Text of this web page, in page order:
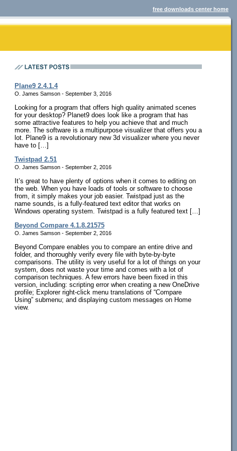
free downloads center home
Plane9 2.4.1.4
O. James Samson - September 3, 2016
Looking for a program that offers high quality animated scenes
for your desktop? Planet9 does look like a program that has
some attractive features to help you achieve that and much
more. The software is a multipurpose visualizer that offers you a
lot. Plane9 is a revolutionary new 3d visualizer where you never
have to […]
Twistpad 2.51
O. James Samson - September 2, 2016
It’s great to have plenty of options when it comes to editing on
the web. When you have loads of tools or software to choose
from, it simply makes your job easier. Twistpad just as the
name sounds, is a fully-featured text editor that works on
Windows operating system. Twistpad is a fully featured text […]
Beyond Compare 4.1.8.21575
O. James Samson - September 2, 2016
Beyond Compare enables you to compare an entire drive and
folder, and thoroughly verify every file with byte-by-byte
comparisons. The utility is very useful for a lot of things on your
system, does not waste your time and comes with a lot of
comparison techniques. A few errors have been fixed in this
version, including: scripting error when creating a new OneDrive
profile; Explorer right-click menu translations of “Compare
Using” submenu; and displaying custom messages on Home
view.